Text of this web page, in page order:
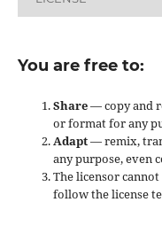
You are free to:
Share— copy and
or format for any
Adapt— remix,
any purpose, even
The licensor
follow the license